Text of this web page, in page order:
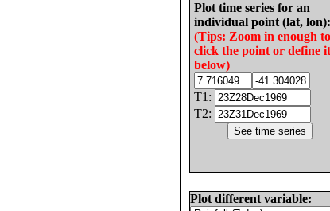
Plot time series for an
individual point (lat, lon):
(Tips: Zoom in enough to
click the point or define it
below)
T1:
T2:
Plot different variable: